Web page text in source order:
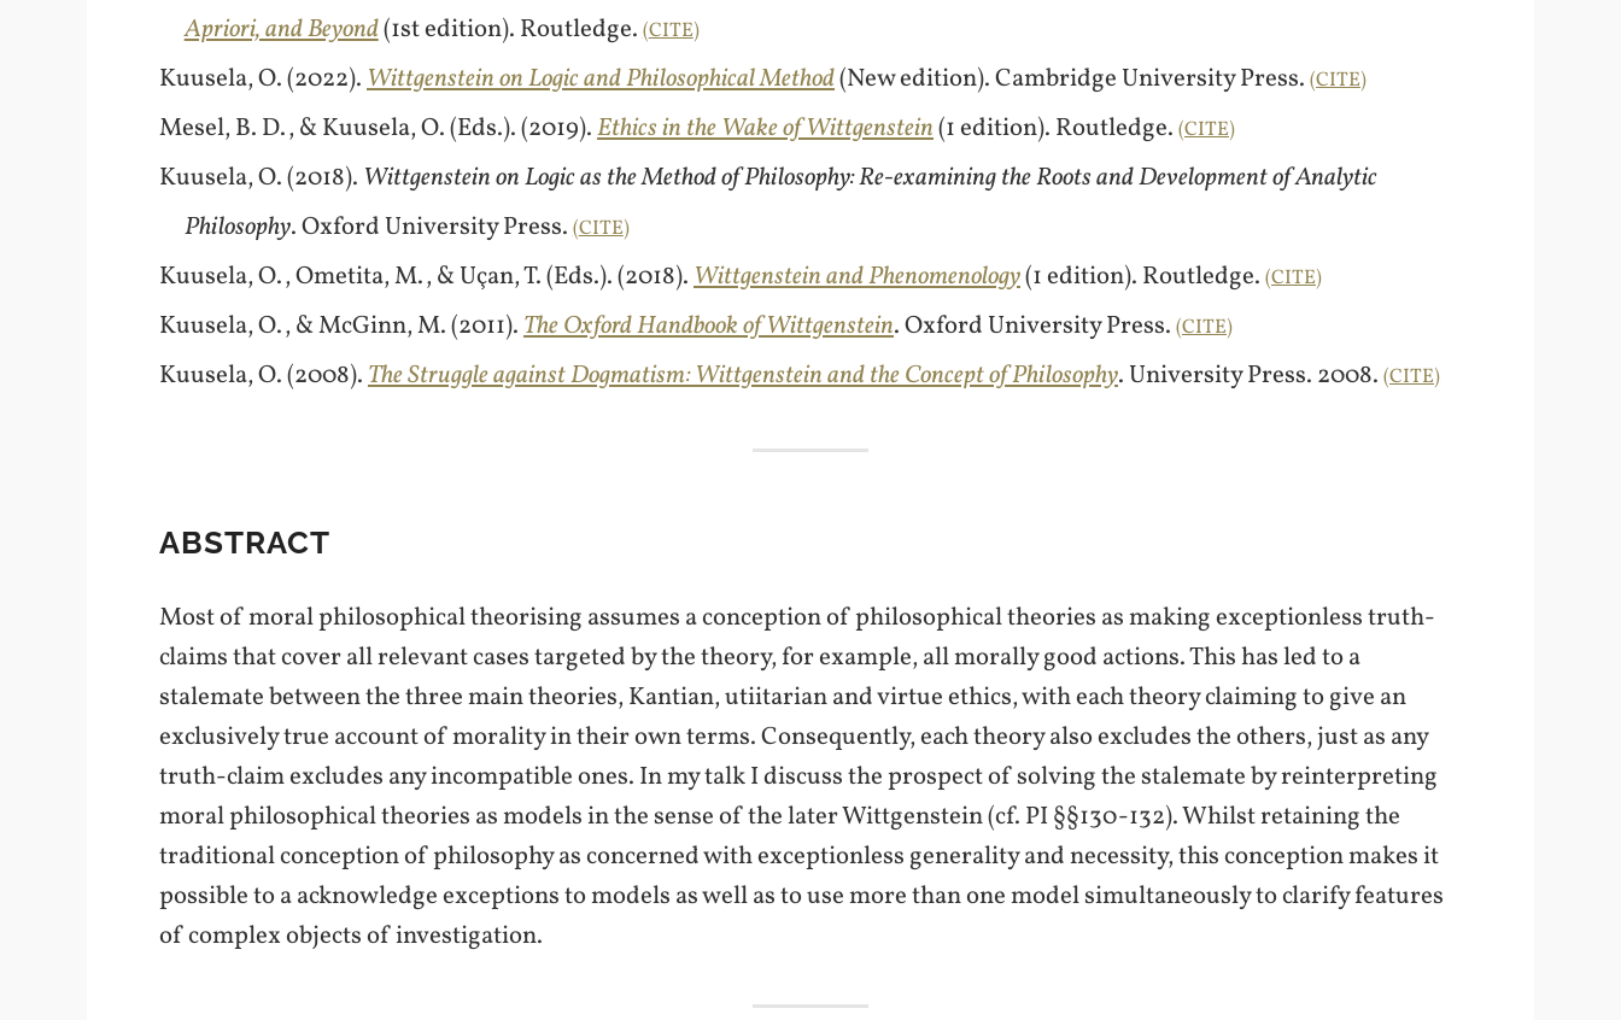
Apriori, and Beyond(1st edition). Routledge. CITE
Kuusela, O. (2022).Wittgenstein on Logic and Philosophical Method(New edition). Cambridge University Press. CITE
Mesel, B. D., & Kuusela, O. (Eds.). (2019).Ethics in the Wake of Wittgenstein(1 edition). Routledge. CITE
Kuusela, O. (2018). Wittgenstein on Logic as the Method of Philosophy: Re-examining the Roots and Development of Analytic
Philosophy. Oxford University Press. CITE
Kuusela, O., Ometita, M., & Uçan, T. (Eds.). (2018).Wittgenstein and Phenomenology(1 edition). Routledge. CITE
Kuusela, O., & McGinn, M. (2011).The Oxford Handbook of Wittgenstein. Oxford University Press. CITE
Kuusela, O. (2008).The Struggle against Dogmatism: Wittgenstein and the Concept of Philosophy. University Press. 2008. CITE
ABSTRACT
Most of moral philosophical theorising assumes a conception of philosophical theories as making exceptionless truth-
claims that cover all relevant cases targeted by the theory, for example, all morally good actions. This has led to a
stalemate between the three main theories, Kantian, utiitarian and virtue ethics, with each theory claiming to give an
exclusively true account of morality in their own terms. Consequently, each theory also excludes the others, just as any
truth-claim excludes any incompatible ones. In my talk I discuss the prospect of solving the stalemate by reinterpreting
moral philosophical theories as models in the sense of the later Wittgenstein (cf. PI §§130-132). Whilst retaining the
traditional conception of philosophy as concerned with exceptionless generality and necessity, this conception makes it
possible to a acknowledge exceptions to models as well as to use more than one model simultaneously to clarify features
of complex objects of investigation.